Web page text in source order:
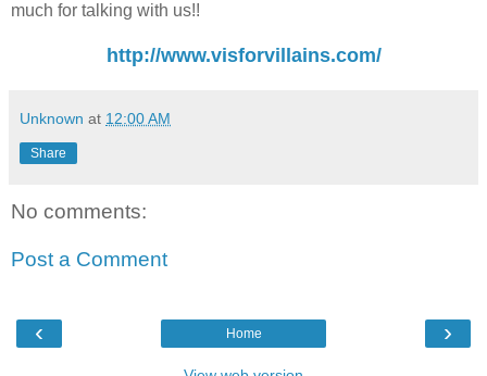
much for talking with us!!
http://www.visforvillains.com/
Unknown at 12:00 AM
Share
No comments:
Post a Comment
‹ ›
Home